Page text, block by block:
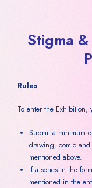
Stigma
Rules
To enter the Exhibition,
Submit a minimum
drawing, comic
mentioned above.
If a series in the
mentioned in the